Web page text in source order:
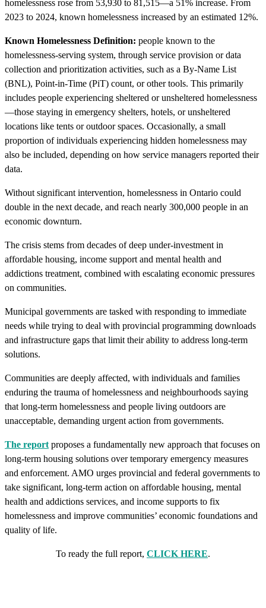
homelessness rose from 53,930 to 81,515—a 51% increase. From
2023 to 2024, known homelessness increased by an estimated 12%.
Known Homelessness Definition: people known to the
homelessness-serving system, through service provision or data
collection and prioritization activities, such as a By-Name List
(BNL), Point-in-Time (PiT) count, or other tools. This primarily
includes people experiencing sheltered or unsheltered homelessness
—those staying in emergency shelters, hotels, or unsheltered
locations like tents or outdoor spaces. Occasionally, a small
proportion of individuals experiencing hidden homelessness may
also be included, depending on how service managers reported their
data.
Without significant intervention, homelessness in Ontario could
double in the next decade, and reach nearly 300,000 people in an
economic downturn.
The crisis stems from decades of deep under-investment in
affordable housing, income support and mental health and
addictions treatment, combined with escalating economic pressures
on communities.
Municipal governments are tasked with responding to immediate
needs while trying to deal with provincial programming downloads
and infrastructure gaps that limit their ability to address long-term
solutions.
Communities are deeply affected, with individuals and families
enduring the trauma of homelessness and neighbourhoods saying
that long-term homelessness and people living outdoors are
unacceptable, demanding urgent action from governments.
The report proposes a fundamentally new approach that focuses on
long-term housing solutions over temporary emergency measures
and enforcement. AMO urges provincial and federal governments to
take significant, long-term action on affordable housing, mental
health and addictions services, and income supports to fix
homelessness and improve communities’ economic foundations and
quality of life.
To ready the full report, CLICK HERE.